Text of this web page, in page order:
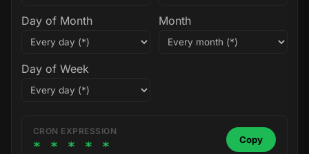
Day of Month Month
Day of Week
CRON EXPRESSION
* * * * * Copy